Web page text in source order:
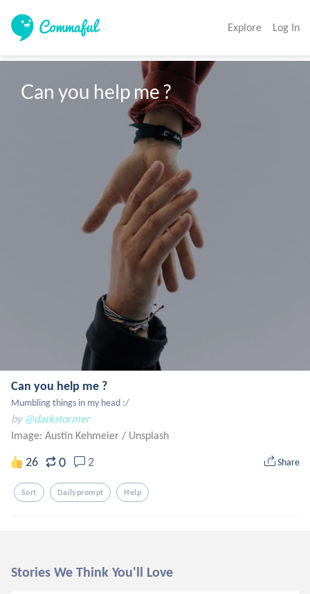
Explore Log In
Can you help me ?
Can you help me ?
Mumbling things in my head :/
by @darkstormer
Image: Austin Kehmeier / Unsplash
26 0 2 Share
Sort Dailyprompt Help
Stories We Think You'll Love